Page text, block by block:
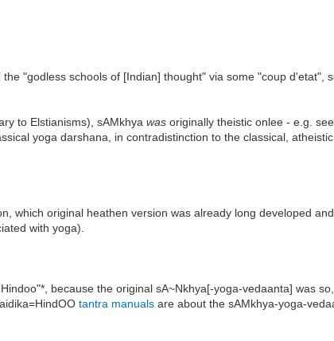
"godless schools of [Indian] thought" via some "coup d'etat",
to Elstianisms), sAMkhyawas originally theistic onlee - e.g.
yoga darshana, in contradistinction to the classical,
which original heathen version was already long developed
with yoga).
because the original sA~Nkhya[-yoga-vedaanta] was
tantra manuals are about the sAMkhya-yoga-